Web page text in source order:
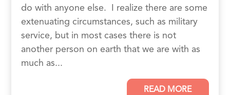
do with anyone else. I realize there are some
extenuating circumstances, such as military
service, but in most cases there is not
another person on earth that we are with as
much as...
READ MORE